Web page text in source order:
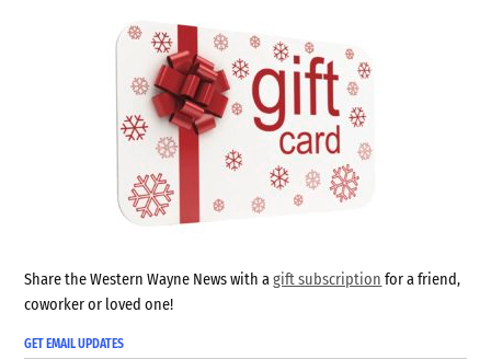
Share the Western Wayne News with agift subscription for a friend,
coworker or loved one!
GET EMAIL UPDATES